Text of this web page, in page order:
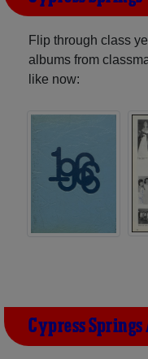
Flip through class
albums from
like now:
Cypress